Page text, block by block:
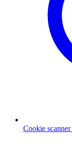
Cookie scanner